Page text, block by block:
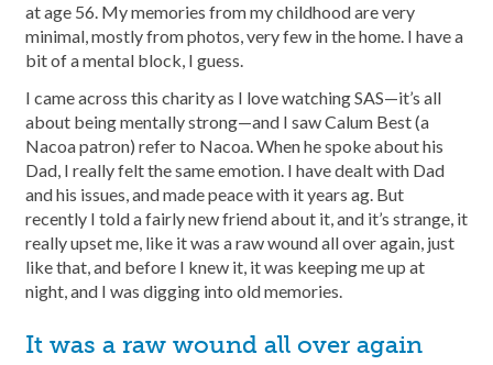
at age 56. My memories from my childhood are very
minimal, mostly from photos, very few in the home. I have a
bit of a mental block, I guess.
I came across this charity as I love watching SAS—it’s all
about being mentally strong—and I saw Calum Best (a
Nacoa patron) refer to Nacoa. When he spoke about his
Dad, I really felt the same emotion. I have dealt with Dad
and his issues, and made peace with it years ag. But
recently I told a fairly new friend about it, and it’s strange, it
really upset me, like it was a raw wound all over again, just
like that, and before I knew it, it was keeping me up at
night, and I was digging into old memories.
It was a raw wound all over again